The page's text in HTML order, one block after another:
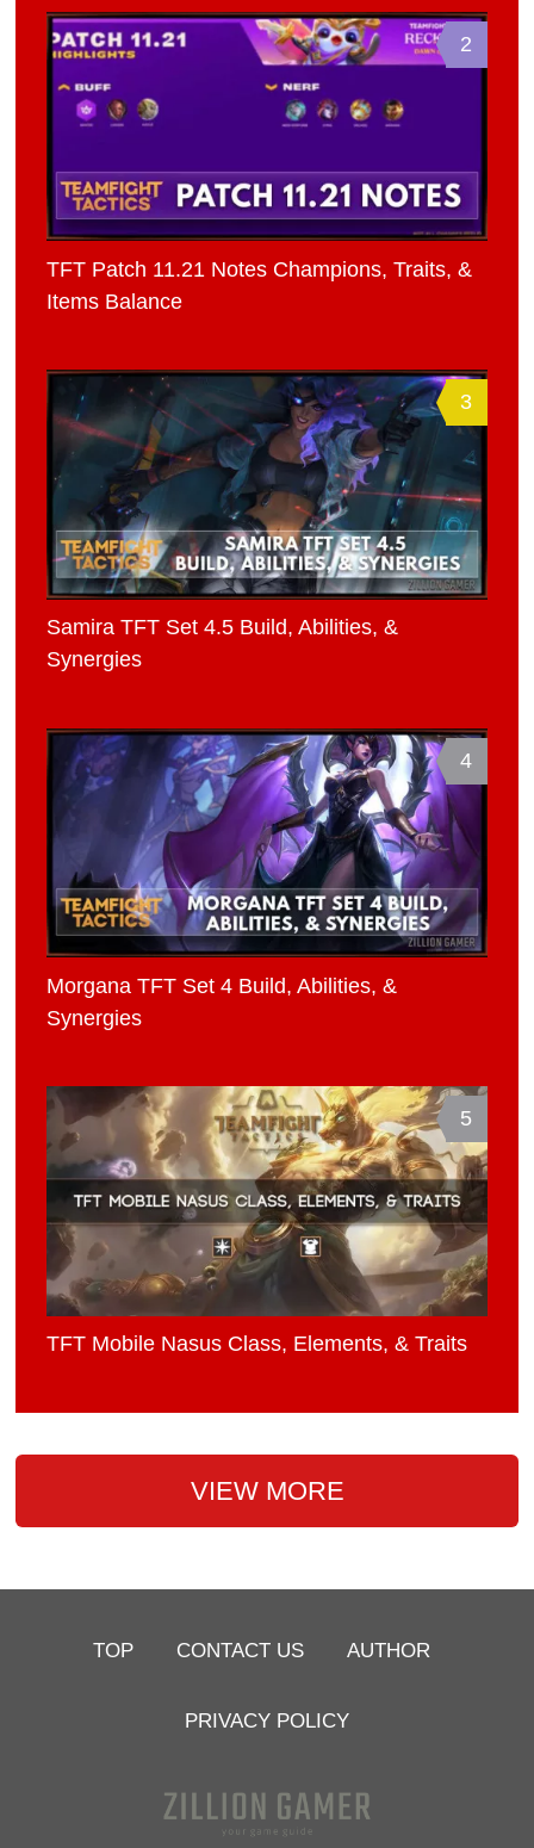
2
TFT Patch 11.21 Notes Champions, Traits, &
Items Balance
3
Samira TFT Set 4.5 Build, Abilities, &
Synergies
4
Morgana TFT Set 4 Build, Abilities, &
Synergies
5
TFT Mobile Nasus Class, Elements, & Traits
VIEW MORE
TOP CONTACT US AUTHOR
PRIVACY POLICY